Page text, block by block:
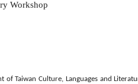
Workshop
Culture, Languages and